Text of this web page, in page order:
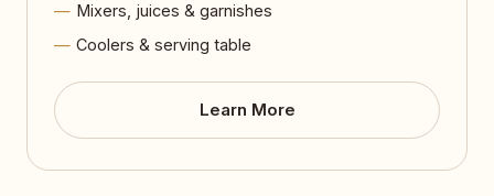
Mixers, juices & garnishes
Coolers & serving table
Learn More